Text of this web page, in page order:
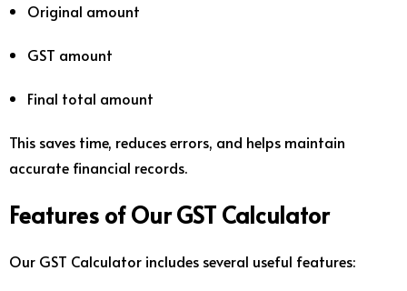
Original amount
GST amount
Final total amount
This saves time, reduces errors, and helps maintain
accurate financial records.
Features of Our GST Calculator
Our GST Calculator includes several useful features: